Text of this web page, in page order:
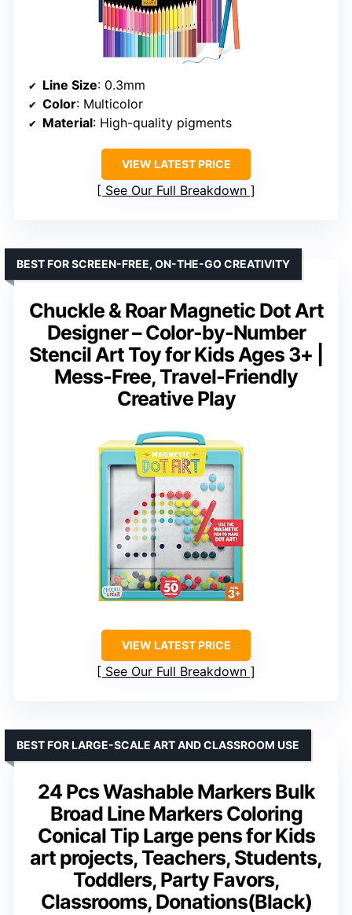
Line Size: 0.3mm
Color: Multicolor
Material: High-quality pigments
VIEW LATEST PRICE
See Our Full Breakdown
Chuckle & Roar Magnetic Dot Art
Designer – Color-by-Number
Stencil Art Toy for Kids Ages 3+ |
Mess-Free, Travel-Friendly
Creative Play
BEST FOR SCREEN-FREE, ON-THE-GO CREATIVITY
VIEW LATEST PRICE
See Our Full Breakdown
24 Pcs Washable Markers Bulk
Broad Line Markers Coloring
Conical Tip Large pens for Kids
art projects, Teachers, Students,
Toddlers, Party Favors,
Classrooms, Donations(Black)
BEST FOR LARGE-SCALE ART AND CLASSROOM USE